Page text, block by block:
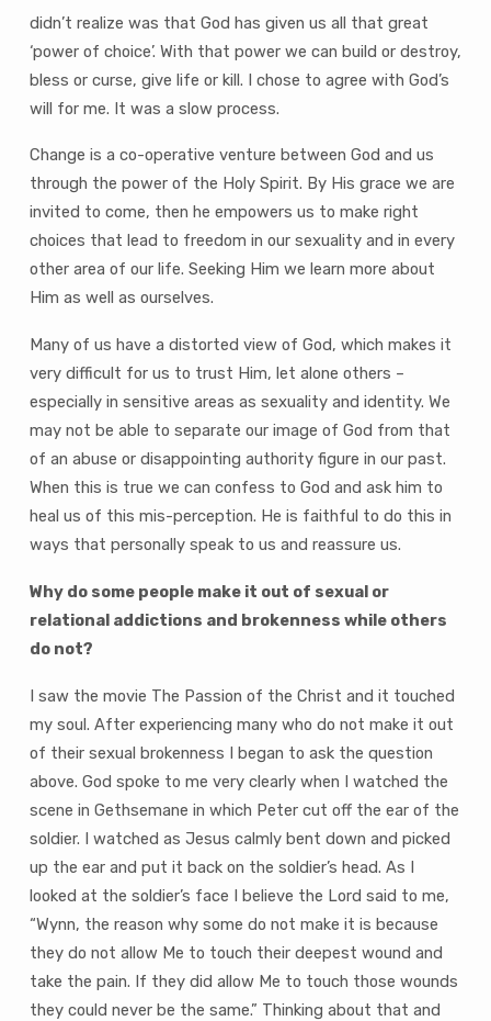
didn’t realize was that God has given us all that great
‘power of choice’. With that power we can build or destroy,
bless or curse, give life or kill. I chose to agree with God’s
will for me. It was a slow process.
Change is a co-operative venture between God and us
through the power of the Holy Spirit. By His grace we are
invited to come, then he empowers us to make right
choices that lead to freedom in our sexuality and in every
other area of our life. Seeking Him we learn more about
Him as well as ourselves.
Many of us have a distorted view of God, which makes it
very difficult for us to trust Him, let alone others –
especially in sensitive areas as sexuality and identity. We
may not be able to separate our image of God from that
of an abuse or disappointing authority figure in our past.
When this is true we can confess to God and ask him to
heal us of this mis-perception. He is faithful to do this in
ways that personally speak to us and reassure us.
Why do some people make it out of sexual or
relational addictions and brokenness while others
do not?
I saw the movie The Passion of the Christ and it touched
my soul. After experiencing many who do not make it out
of their sexual brokenness I began to ask the question
above. God spoke to me very clearly when I watched the
scene in Gethsemane in which Peter cut off the ear of the
soldier. I watched as Jesus calmly bent down and picked
up the ear and put it back on the soldier’s head. As I
looked at the soldier’s face I believe the Lord said to me,
“Wynn, the reason why some do not make it is because
they do not allow Me to touch their deepest wound and
take the pain. If they did allow Me to touch those wounds
they could never be the same.” Thinking about that and